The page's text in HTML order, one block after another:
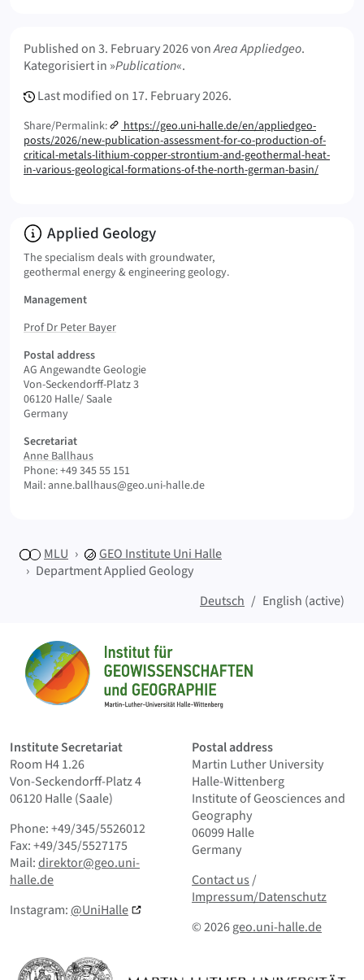
Published on3. February 2026vonArea Appliedgeo.
Kategorisiert in »Publication«.
Last modified on 17. February 2026.
Share/Permalink:
https://geo.uni-halle.de/en/appliedgeo-
posts/2026/new-publication-assessment-for-co-production-of-
critical-metals-lithium-copper-strontium-and-geothermal-heat-
in-various-geological-formations-of-the-north-german-basin/
Info:
Applied Geology
The specialism deals with groundwater,
geothermal energy & engineering geology.
Management
Prof Dr Peter Bayer
Postal address
AG Angewandte Geologie
Von-Seckendorff-Platz 3
06120 Halle/ Saale
Germany
Secretariat
Anne Ballhaus
Phone: +49 345 55 151
Mail: anne.ballhaus@geo.uni-halle.de
MLU GEO Institute Uni Halle
Department Applied Geology
Deutsch
English (active)
Home
Institute Secretariat
Room H4 1.26
Von-Seckendorff-Platz 4
06120 Halle (Saale)
Phone: +49/345/5526012
Fax: +49/345/5527175
Mail:direktor@geo.uni-
halle.de
Instagram:@UniHalle
Postal address
Martin Luther University
Halle-Wittenberg
Institute of Geosciences and
Geography
06099 Halle
Germany
Contact us and Smallprint
Contact us/
Impressum/Datenschutz
© 2026geo.uni-halle.de